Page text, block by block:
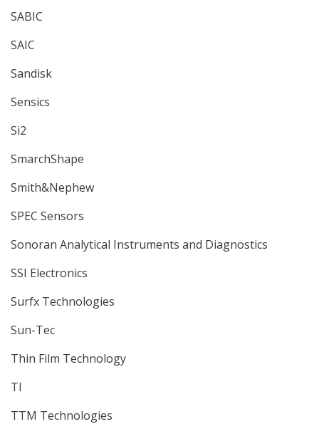
SABIC
SAIC
Sandisk
Sensics
Si2
SmarchShape
Smith&Nephew
SPEC Sensors
Sonoran Analytical Instruments and Diagnostics
SSI Electronics
Surfx Technologies
Sun-Tec
Thin Film Technology
TI
TTM Technologies